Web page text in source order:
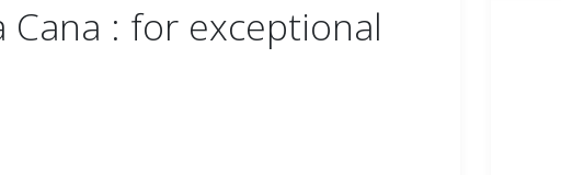
Cana : for exceptional